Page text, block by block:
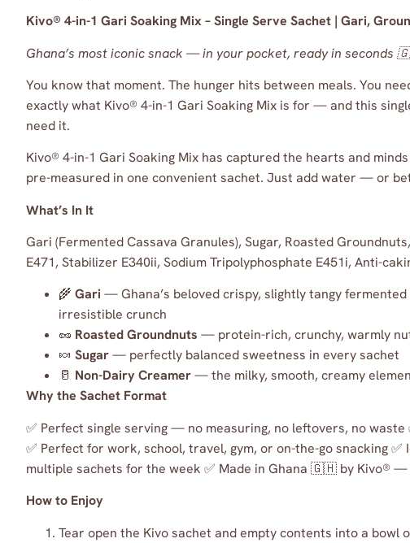
Kivo® 4-in-1 Gari Soaking Mix – Single Serve Sachet | Gari,
Ghana’s most iconic snack — in your pocket, ready in seconds
You know that moment. The hunger hits between meals. You
exactly what Kivo® 4-in-1 Gari Soaking Mix is for — and this
need it.
Kivo® 4-in-1 Gari Soaking Mix has captured the hearts and
pre-measured in one convenient sachet. Just add water — or
What’s In It
Gari (Fermented Cassava Granules), Sugar, Roasted
E471, Stabilizer E340ii, Sodium Tripolyphosphate E451i, Anti-
🌾 Gari — Ghana’s beloved crispy, slightly tangy
irresistible crunch
🥜 Roasted Groundnuts — protein-rich, crunchy, warmly
🍬 Sugar— perfectly balanced sweetness in every sachet
🥛 Non-Dairy Creamer— the milky, smooth, creamy
Why the Sachet Format
✅ Perfect single serving — no measuring, no leftovers, no
✅ Perfect for work, school, travel, gym, or on-the-go snacking
multiple sachets for the week ✅ Made in Ghana 🇬🇭 by Kivo® —
How to Enjoy
Tear open the Kivo sachet and empty contents into a bowl